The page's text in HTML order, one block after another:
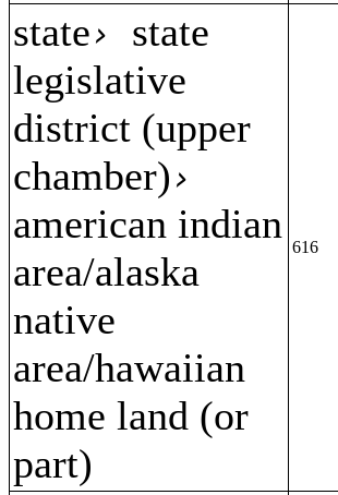
state› state
legislative
district (upper
chamber)›
american indian
area/alaska
native
area/hawaiian
home land (or
part)
616